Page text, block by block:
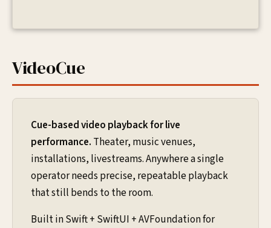
VideoCue
Cue-based video playback for live
performance. Theater, music venues,
installations, livestreams. Anywhere a single
operator needs precise, repeatable playback
that still bends to the room.
Built in Swift + SwiftUI + AVFoundation for